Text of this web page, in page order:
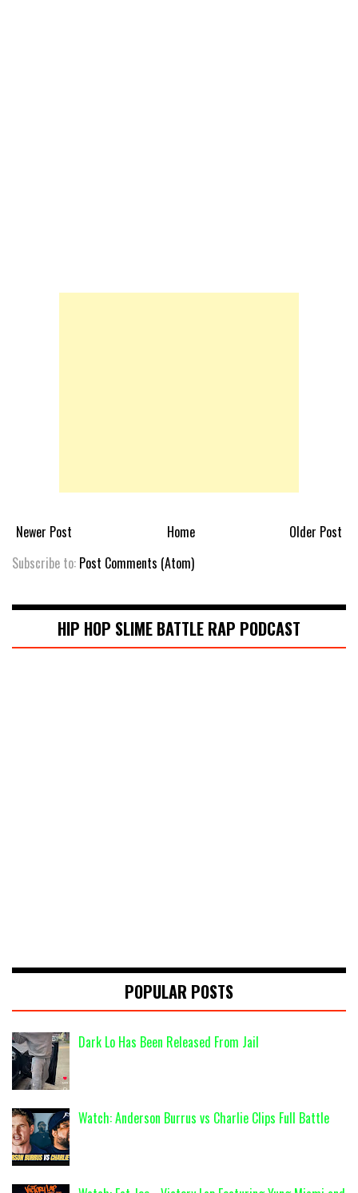
Newer Post Older Post
Home
Subscribe to: Post Comments (Atom)
HIP HOP SLIME BATTLE RAP PODCAST
POPULAR POSTS
Dark Lo Has Been Released From Jail
Watch: Anderson Burrus vs Charlie Clips Full Battle